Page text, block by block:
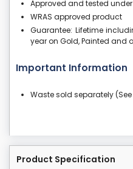
Approved and tested under
WRAS approved product
Guarantee: Lifetime
year on Gold, Painted and
Important Information
Waste sold separately (See
Product Specification